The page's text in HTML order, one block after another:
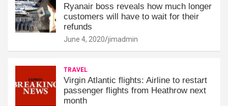
Ryanair boss reveals how much longer
customers will have to wait for their
refunds
June 4, 2020 jimadmin
TRAVEL
Virgin Atlantic flights: Airline to restart
passenger flights from Heathrow next
month